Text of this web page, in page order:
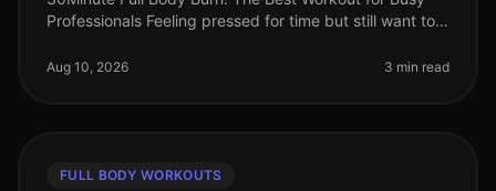
Professionals Feeling pressed for time but still want to
Busy professionals of
Aug 10, 2026 3 min read
FULL BODY WORKOUTS